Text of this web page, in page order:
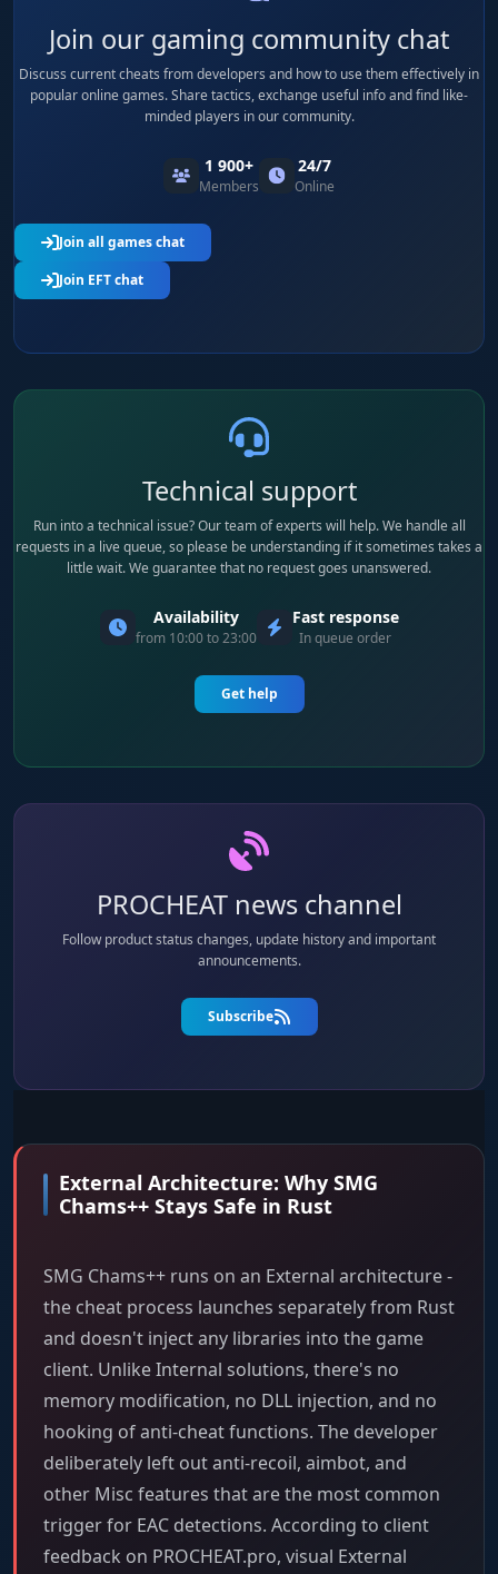
Join our gaming community chat
Discuss current cheats from developers and how to use them effectively in
popular online games. Share tactics, exchange useful info and find like-
minded players in our community.
1 900+
Members
24/7
Online
Join all games chat
Join EFT chat
Technical support
Run into a technical issue? Our team of experts will help. We handle all
requests in a live queue, so please be understanding if it sometimes takes a
little wait. We guarantee that no request goes unanswered.
Availability
from 10:00 to 23:00
Fast response
In queue order
Get help
PROCHEAT news channel
Follow product status changes, update history and important
announcements.
Subscribe
External Architecture: Why SMG
Chams++ Stays Safe in Rust
SMG Chams++ runs on an External architecture -
the cheat process launches separately from Rust
and doesn't inject any libraries into the game
client. Unlike Internal solutions, there's no
memory modification, no DLL injection, and no
hooking of anti-cheat functions. The developer
deliberately left out anti-recoil, aimbot, and
other Misc features that are the most common
trigger for EAC detections. According to client
feedback on PROCHEAT.pro, visual External